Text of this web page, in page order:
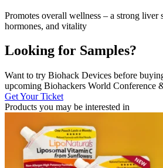
Promotes overall wellness – a strong liver
hormones, and vitality
Looking for Samples?
Want to try Biohack Devices before
upcoming Biohackers World Conference
Get Your Ticket
Products you may be interested in